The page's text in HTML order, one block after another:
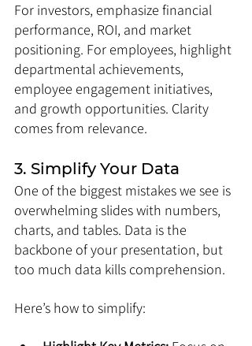
For investors, emphasize financial
performance, ROI, and market
positioning. For employees, highlight
departmental achievements,
employee engagement initiatives,
and growth opportunities. Clarity
comes from relevance.
3. Simplify Your Data
One of the biggest mistakes we see is
overwhelming slides with numbers,
charts, and tables. Data is the
backbone of your presentation, but
too much data kills comprehension.
Here’s how to simplify: